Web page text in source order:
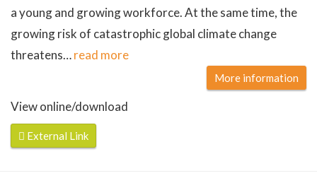
a young and growing workforce. At the same time, the
growing risk of catastrophic global climate change
threatens…read more
More information
View online/download
External Link